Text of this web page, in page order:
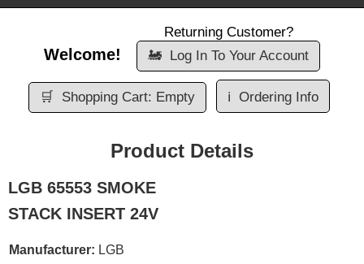
Welcome!
Returning Customer?
🚂 Log In To Your Account
🛒 Shopping Cart: Empty ℹ️ Ordering Info
Product Details
LGB 65553 SMOKE
STACK INSERT 24V
Manufacturer: LGB